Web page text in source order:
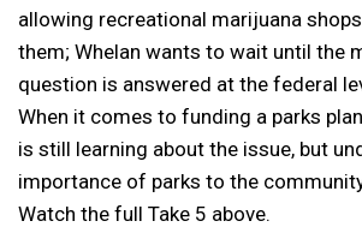
allowing recreational marijuana
them; Whelan wants to wait until the
question is answered at the federal
When it comes to funding a parks
is still learning about the issue, but
importance of parks to the
Watch the full Take 5 above.